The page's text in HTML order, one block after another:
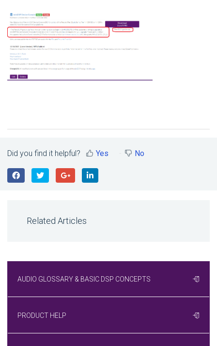
Did you find it helpful? Yes No
Related Articles
AUDIO GLOSSARY & BASIC DSP CONCEPTS
PRODUCT HELP